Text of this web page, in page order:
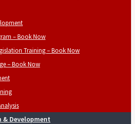
– Book Now
Training – Book Now
– Book Now
& Development